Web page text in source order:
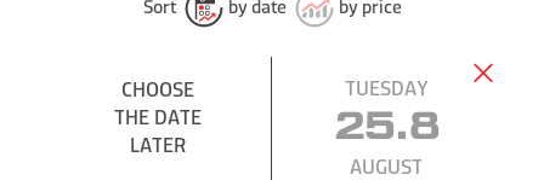
Sort by date by price
CHOOSE
THE DATE
LATER
TUESDAY
25.8
AUGUST